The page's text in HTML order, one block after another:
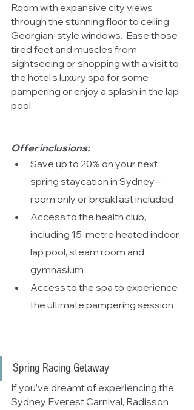
Room with expansive city views
through the stunning floor to ceiling
Georgian-style windows.  Ease those
tired feet and muscles from
sightseeing or shopping with a visit to
the hotel’s luxury spa for some
pampering or enjoy a splash in the lap
pool.
Offer inclusions:
Save up to 20% on your next
spring staycation in Sydney –
room only or breakfast included
Access to the health club,
including 15-metre heated indoor
lap pool, steam room and
gymnasium
Access to the spa to experience
the ultimate pampering session
Spring Racing Getaway
If you’ve dreamt of experiencing the
Sydney Everest Carnival, Radisson